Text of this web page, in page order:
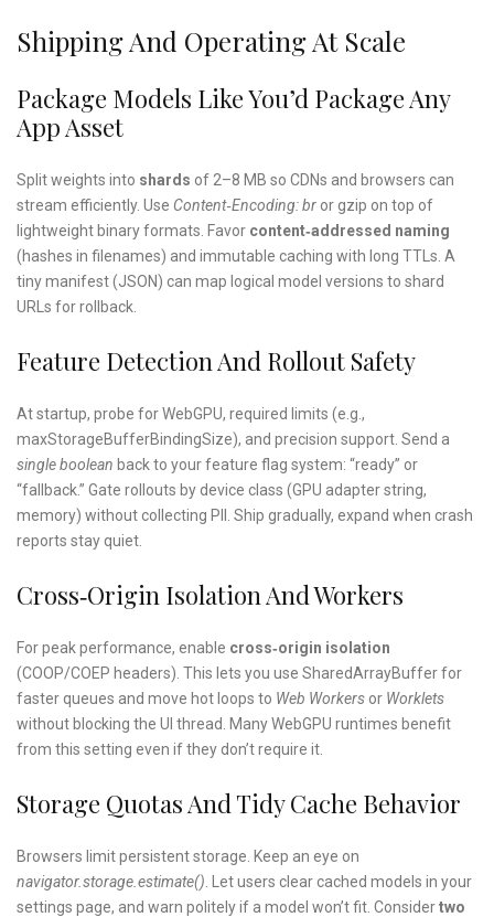
Shipping And Operating At Scale
Package Models Like You’d Package Any
App Asset
Split weights into shards of 2–8 MB so CDNs and browsers can
stream efficiently. Use Content‑Encoding: br or gzip on top of
lightweight binary formats. Favor content‑addressed naming
(hashes in filenames) and immutable caching with long TTLs. A
tiny manifest (JSON) can map logical model versions to shard
URLs for rollback.
Feature Detection And Rollout Safety
At startup, probe for WebGPU, required limits (e.g.,
maxStorageBufferBindingSize), and precision support. Send a
single boolean back to your feature flag system: “ready” or
“fallback.” Gate rollouts by device class (GPU adapter string,
memory) without collecting PII. Ship gradually, expand when crash
reports stay quiet.
Cross‑origin Isolation And Workers
For peak performance, enable cross‑origin isolation
(COOP/COEP headers). This lets you use SharedArrayBuffer for
faster queues and move hot loops to Web Workers or Worklets
without blocking the UI thread. Many WebGPU runtimes benefit
from this setting even if they don’t require it.
Storage Quotas And Tidy Cache Behavior
Browsers limit persistent storage. Keep an eye on
navigator.storage.estimate() . Let users clear cached models in your
settings page, and warn politely if a model won’t fit. Considertwo